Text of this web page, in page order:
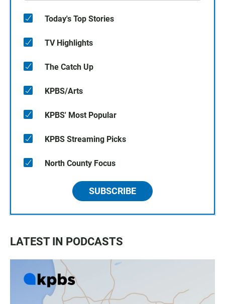
Today's Top Stories
TV Highlights
The Catch Up
KPBS/Arts
KPBS' Most Popular
KPBS Streaming Picks
North County Focus
SUBSCRIBE
LATEST IN PODCASTS